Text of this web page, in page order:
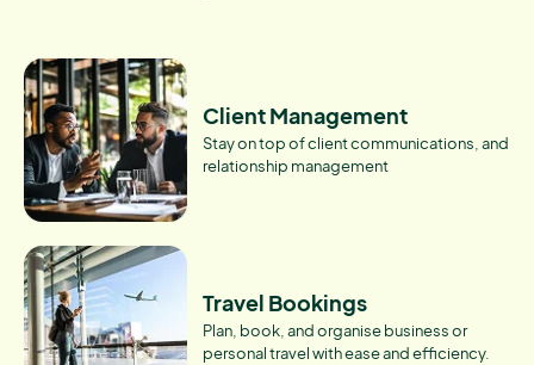
Client Management
Stay on top of client communications, and
relationship management
Travel Bookings
Plan, book, and organise business or
personal travel with ease and efficiency.